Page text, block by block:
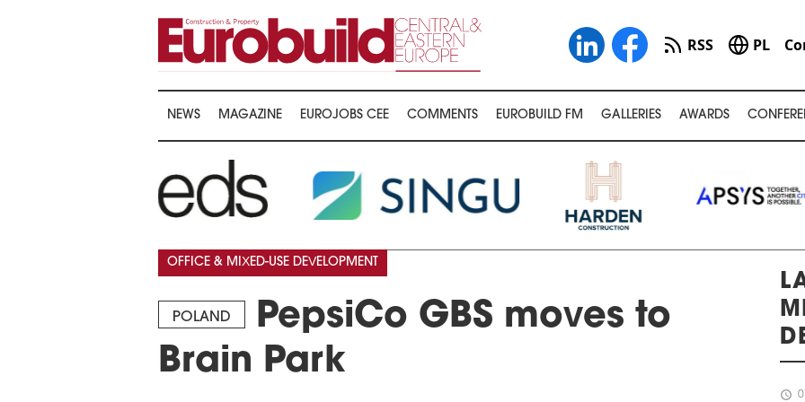
RSS PL
NEWS MAGAZINE EUROJOBS CEE COMMENTS EUROBUILD FM GALLERIES AWARDS
POLAND
PepsiCo GBS moves to
Brain Park
OFFICE & MIXED-USE DEVELOPMENT
schedule